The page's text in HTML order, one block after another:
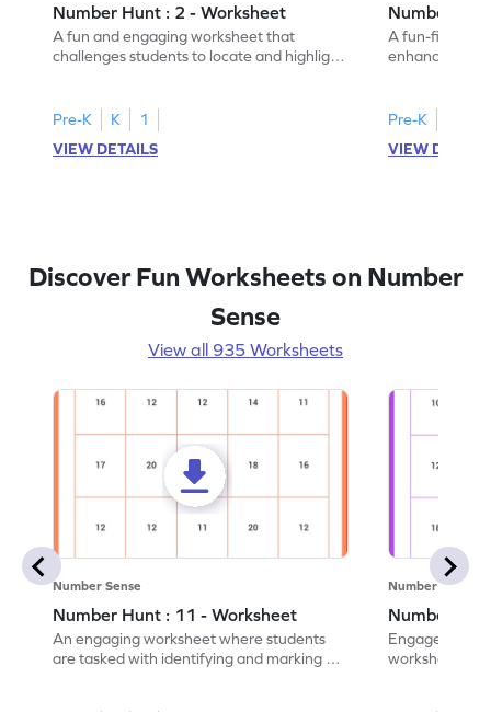
Number Hunt : 2 - Worksheet
A fun and engaging worksheet that
challenges students to locate and highlight
Pre-K K
1
VIEW DETAILS
Number
A fun-filled
enhance
Pre-K
VIEW
Discover Fun Worksheets on Number
Sense
View all 935 Worksheets
Number Sense
Number Hunt : 11 - Worksheet
An engaging worksheet where students
are tasked with identifying and marking all
Number Sense
Number
Engage in
worksheet,